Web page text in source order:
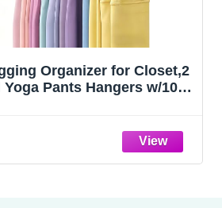
Organizer for Closet,2
Yoga Pants Hangers w/10
Essentials Apartment